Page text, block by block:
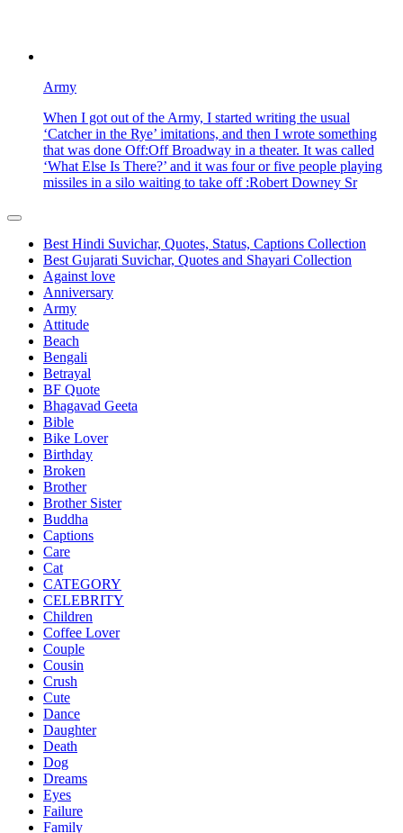
Army
When I got out of the Army, I started writing the usual
‘Catcher in the Rye’ imitations, and then I wrote something
that was done Off:Off Broadway in a theater. It was called
‘What Else Is There?’ and it was four or five people playing
missiles in a silo waiting to take off :Robert Downey Sr
Best Hindi Suvichar, Quotes, Status, Captions Collection
Best Gujarati Suvichar, Quotes and Shayari Collection
Against love
Anniversary
Army
Attitude
Beach
Bengali
Betrayal
BF Quote
Bhagavad Geeta
Bible
Bike Lover
Birthday
Broken
Brother
Brother Sister
Buddha
Captions
Care
Cat
CATEGORY
CELEBRITY
Children
Coffee Lover
Couple
Cousin
Crush
Cute
Dance
Daughter
Death
Dog
Dreams
Eyes
Failure
Family